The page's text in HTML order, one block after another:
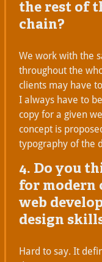
the rest of
chain?
We work with the
throughout the
clients may have
I always have to
copy for a given
concept is
typography of the
4. Do you
for modern
web
design
Hard to say. It